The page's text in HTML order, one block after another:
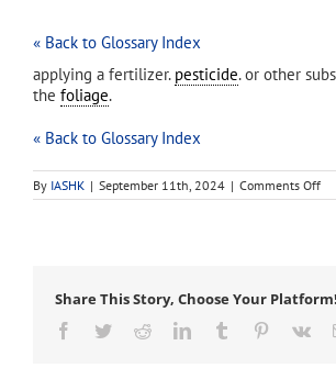
« Back to Glossary Index
applying a fertilizer. pesticide. or other
the foliage.
« Back to Glossary Index
By IASHK | September 11th, 2024 | Comments Offon
Share This Story, Choose Your Platform!
Facebook
TwitterRedditLinkedInTumblr Pinterest
Vk